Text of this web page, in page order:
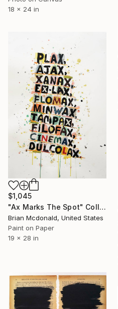
18 x 24 in
$1,045
"Ax Marks The Spot" Collage
Brian Mcdonald, United States
Paint on Paper
19 x 28 in